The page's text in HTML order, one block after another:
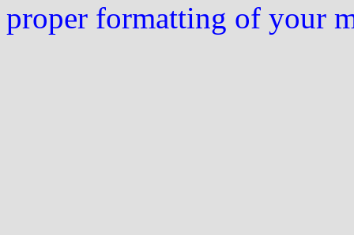
proper formatting of your